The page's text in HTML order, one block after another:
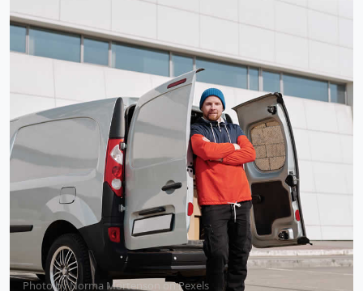
Photo byNorma Mortenson onPexels